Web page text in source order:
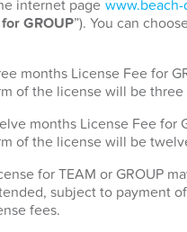
internet page www.beach-
GROUP”). You can
months License Fee for
of the license will be three
months License Fee for
of the license will be
for TEAM or GROUP
subject to payment
fees.